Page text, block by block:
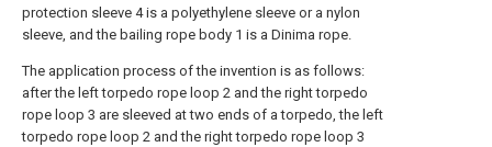
protection sleeve 4 is a polyethylene sleeve or a nylon
sleeve, and the bailing rope body 1 is a Dinima rope.
The application process of the invention is as follows:
after the left torpedo rope loop 2 and the right torpedo
rope loop 3 are sleeved at two ends of a torpedo, the left
torpedo rope loop 2 and the right torpedo rope loop 3